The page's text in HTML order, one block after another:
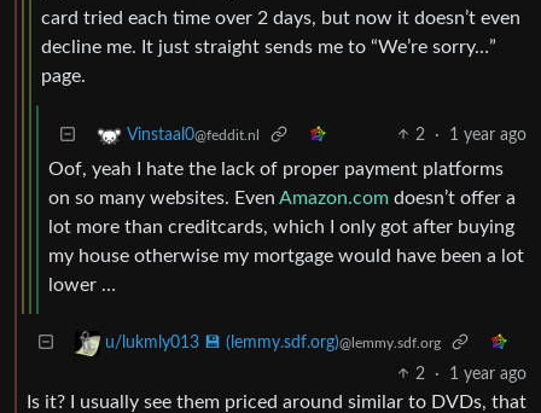
card tried each time over 2 days, but now it doesn’t even
decline me. It just straight sends me to “We’re sorry…”
page.
Vinstaal0@feddit.nl 2 · 1 year ago
Oof, yeah I hate the lack of proper payment platforms
on so many websites. Even Amazon.com doesn’t offer a
lot more than creditcards, which I only got after buying
my house otherwise my mortgage would have been a lot
lower …
u/lukmly013 💾 (lemmy.sdf.org)@lemmy.sdf.org
2 · 1 year ago
Is it? I usually see them priced around similar to DVDs, that